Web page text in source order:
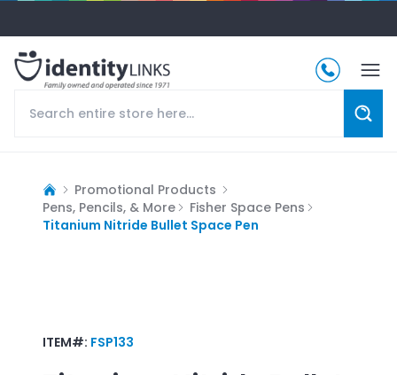
Promotional Products
Pens, Pencils, & More
Fisher Space Pens
Titanium Nitride Bullet Space Pen
ITEM#: FSP133